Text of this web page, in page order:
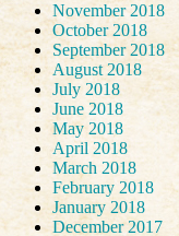
November 2018
October 2018
September 2018
August 2018
July 2018
June 2018
May 2018
April 2018
March 2018
February 2018
January 2018
December 2017